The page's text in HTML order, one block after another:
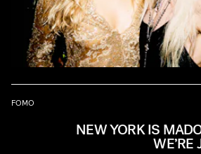
FOMO
NEW YORK IS
WE’RE